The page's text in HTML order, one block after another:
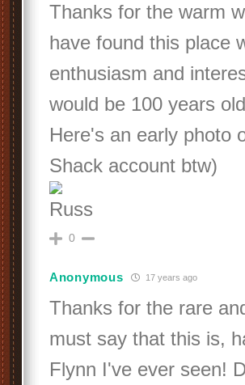
Thanks for the warm
have found this place
enthusiasm and
would be 100 years
Here's an early photo
Shack account btw)
Russ
0
Anonymous 17 years ago
Thanks for the rare
must say that this is,
Flynn I've ever seen!